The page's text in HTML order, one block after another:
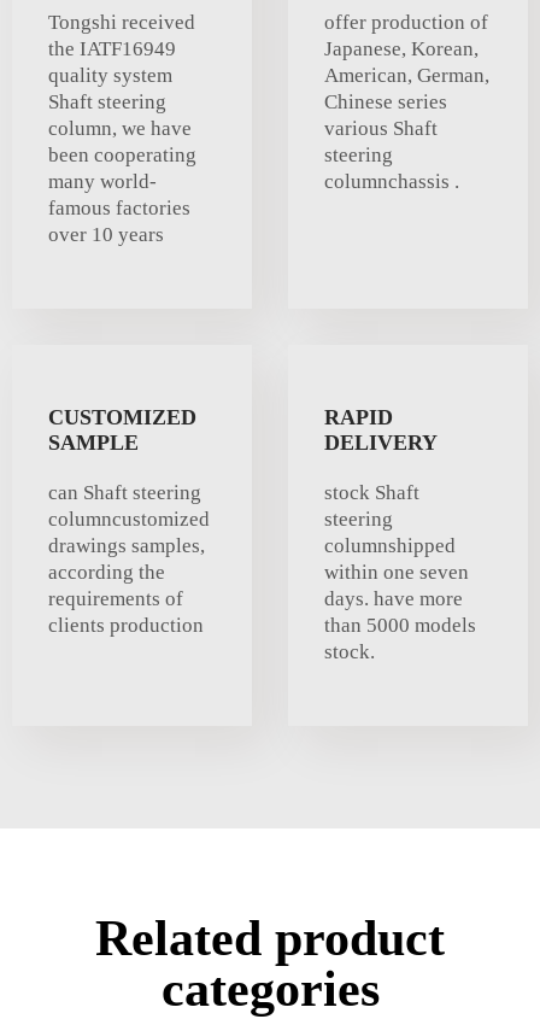
Tongshi received
the IATF16949
quality system
Shaft steering
column, we have
been cooperating
many world-
famous factories
over 10 years
offer production of
Japanese, Korean,
American, German,
Chinese series
various Shaft
steering
columnchassis .
CUSTOMIZED
SAMPLE
can Shaft steering
columncustomized
drawings samples,
according the
requirements of
clients production
RAPID
DELIVERY
stock Shaft
steering
columnshipped
within one seven
days. have more
than 5000 models
stock.
Related product
categories